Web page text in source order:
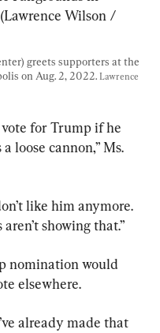
greets supporters at the
on Aug. 2, 2022. Lawrence
vote for Trump if he
loose cannon,” Ms.
like him anymore.
showing that.”
nomination would
elsewhere.
already made that